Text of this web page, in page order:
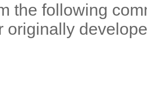
the following
originally